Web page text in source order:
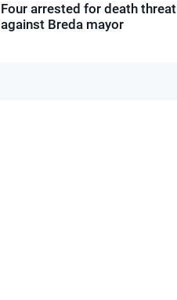
Four arrested for death threat
against Breda mayor